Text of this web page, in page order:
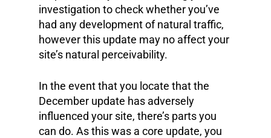
investigation to check whether you’ve
had any development of natural traffic,
however this update may no affect your
site’s natural perceivability.
In the event that you locate that the
December update has adversely
influenced your site, there’s parts you
can do. As this was a core update, you